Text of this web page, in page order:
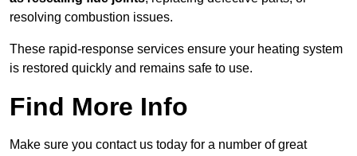
resolving combustion issues.
These rapid-response services ensure your heating system
is restored quickly and remains safe to use.
Find More Info
Make sure you contact us today for a number of great